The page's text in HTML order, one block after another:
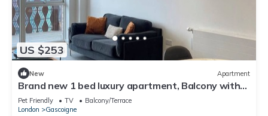
US $253
New Apartment
Brand new 1 bed luxury apartment, Balcony with
amazing views
Pet Friendly TV
Balcony/Terrace
London
Gascoigne